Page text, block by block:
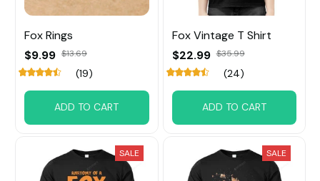
Fox ​Rings
$9.99 $13.69
(19)
ADD TO CART
Fox Vintage T Shirt
$22.99 $35.99
(24)
ADD TO CART
SALE SALE